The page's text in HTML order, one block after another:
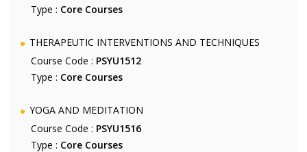
Type : Core Courses
THERAPEUTIC INTERVENTIONS AND TECHNIQUES
Course Code : PSYU1512
Type : Core Courses
YOGA AND MEDITATION
Course Code : PSYU1516
Type : Core Courses